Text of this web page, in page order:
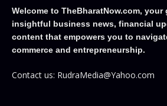
Welcome to TheBharatNow.com,
insightful business news, financial
content that empowers you to
commerce and entrepreneurship.
Contact us: RudraMedia@Yahoo.com